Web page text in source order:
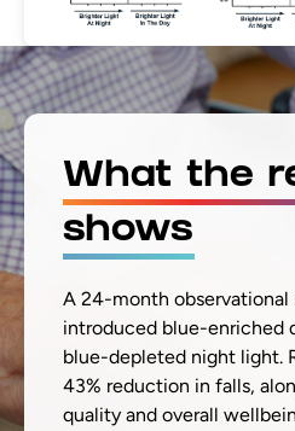
What the
shows
A 24-month observational
introduced blue-enriched
blue-depleted night light.
43% reduction in falls,
quality and overall